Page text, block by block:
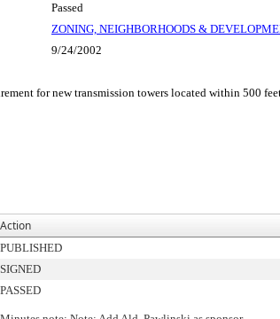
Passed
ZONING, NEIGHBORHOODS &
9/24/2002
for new transmission towers located within 500
Action
PUBLISHED
SIGNED
PASSED